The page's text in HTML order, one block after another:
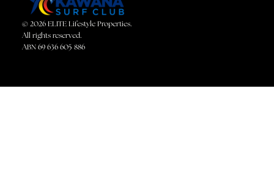
© 2026 ELITE Lifestyle Properties.
All rights reserved.
ABN 69 636 605 886